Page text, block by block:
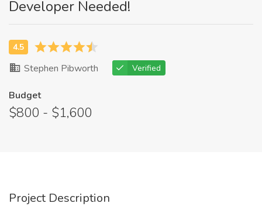
Developer Needed!
Stephen Pibworth Verified
Budget
$800 - $1,600
Project Description